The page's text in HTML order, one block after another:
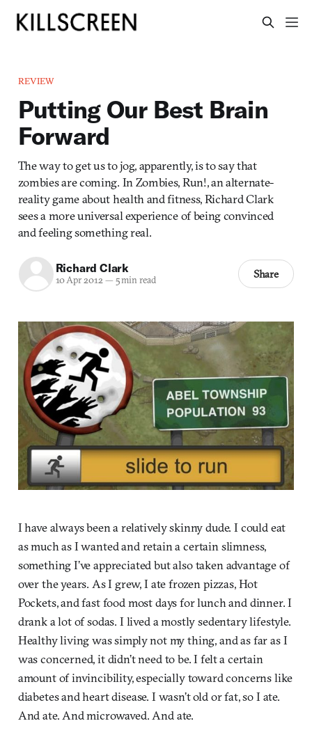
REVIEW
Putting Our Best Brain
Forward
The way to get us to jog, apparently, is to say that
zombies are coming. In Zombies, Run!, an alternate-
reality game about health and fitness, Richard Clark
sees a more universal experience of being convinced
and feeling something real.
Richard Clark
10 Apr 2012— 5 min read Share
I have always been a relatively skinny dude. I could eat
as much as I wanted and retain a certain slimness,
something I’ve appreciated but also taken advantage of
over the years. As I grew, I ate frozen pizzas, Hot
Pockets, and fast food most days for lunch and dinner. I
drank a lot of sodas. I lived a mostly sedentary lifestyle.
Healthy living was simply not my thing, and as far as I
was concerned, it didn’t need to be. I felt a certain
amount of invincibility, especially toward concerns like
diabetes and heart disease. I wasn’t old or fat, so I ate.
And ate. And microwaved. And ate.